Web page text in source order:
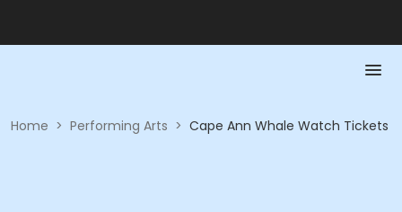
Home > Performing Arts > Cape Ann Whale Watch Tickets